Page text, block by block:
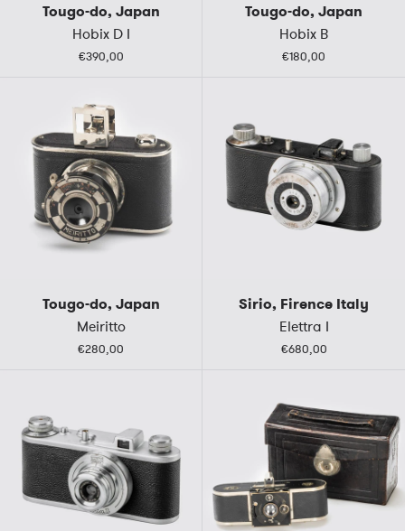
Tougo-do, Japan
Hobix D I
€390,00
Tougo-do, Japan
Hobix B
€180,00
Tougo-do, Japan
Meiritto
€280,00
Sirio, Firence Italy
Elettra I
€680,00